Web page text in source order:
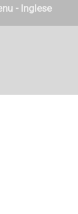
- Inglese